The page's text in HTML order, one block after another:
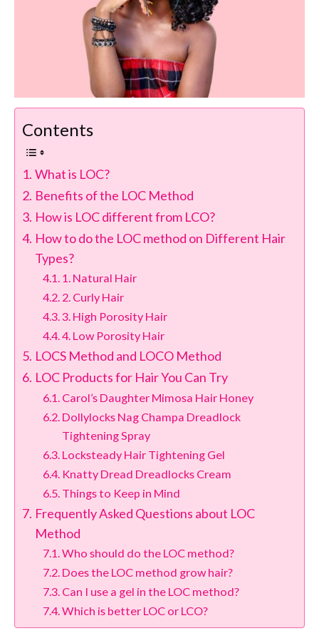
Contents
What is LOC?
Benefits of the LOC Method
How is LOC different from LCO?
How to do the LOC method on Different Hair
Types?
1. Natural Hair
2. Curly Hair
3. High Porosity Hair
4. Low Porosity Hair
LOCS Method and LOCO Method
LOC Products for Hair You Can Try
Carol’s Daughter Mimosa Hair Honey
Dollylocks Nag Champa Dreadlock
Tightening Spray
Locksteady Hair Tightening Gel
Knatty Dread Dreadlocks Cream
Things to Keep in Mind
Frequently Asked Questions about LOC
Method
Who should do the LOC method?
Does the LOC method grow hair?
Can I use a gel in the LOC method?
Which is better LOC or LCO?